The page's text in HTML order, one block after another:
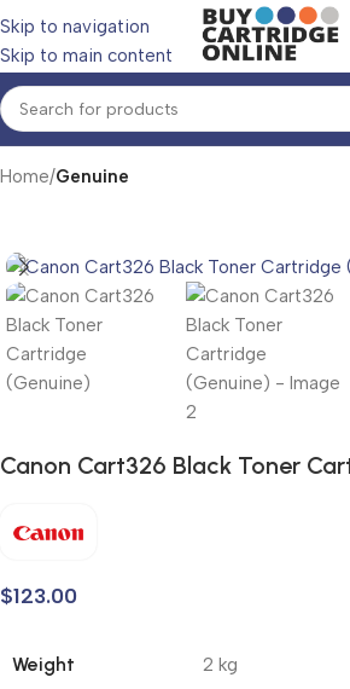
Skip to navigation
Skip to main content
Home Genuine
Canon Cart326 Black Toner
$123.00
Weight 2 kg